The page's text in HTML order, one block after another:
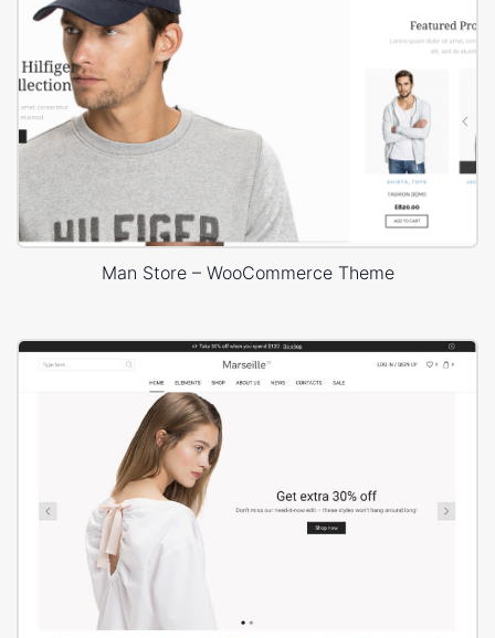
Man Store – WooCommerce Theme